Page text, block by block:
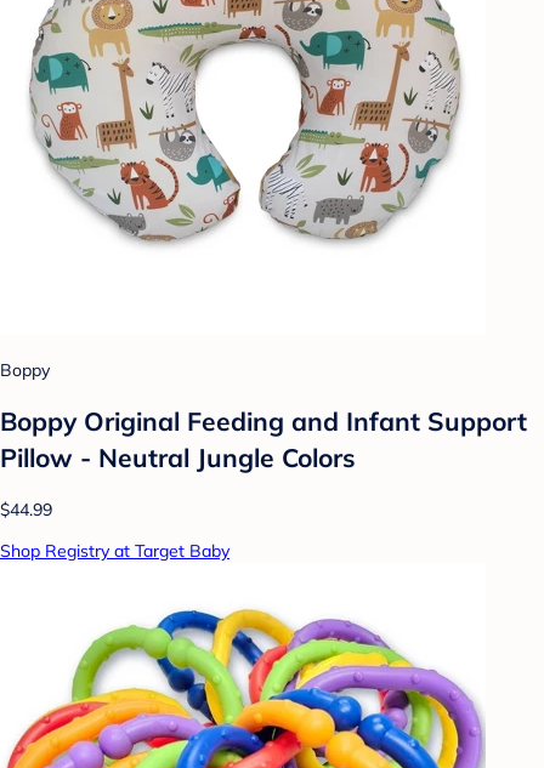
Boppy
Boppy Original Feeding and Infant Support
Pillow - Neutral Jungle Colors
$44.99
Shop Registry at Target Baby